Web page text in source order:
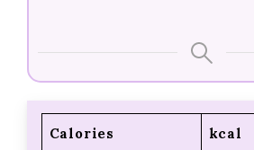
Calories kcal